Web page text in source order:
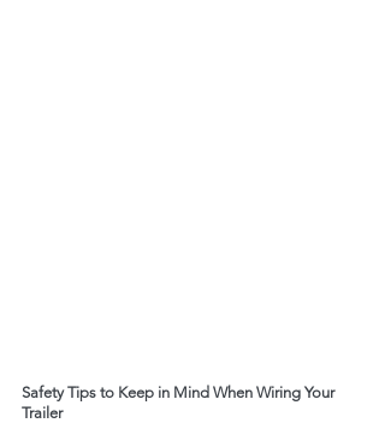
Safety Tips to Keep in Mind When Wiring Your
Trailer